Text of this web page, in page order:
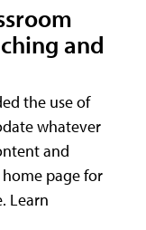
and
the use of
whatever
and
page for
Learn